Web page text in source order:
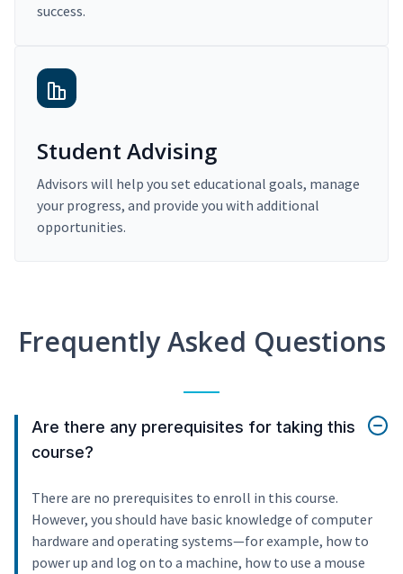
success.
Student Advising
Advisors will help you set educational goals, manage
your progress, and provide you with additional
opportunities.
Frequently Asked Questions
Are there any prerequisites for taking this
course?
There are no prerequisites to enroll in this course.
However, you should have basic knowledge of computer
hardware and operating systems—for example, how to
power up and log on to a machine, how to use a mouse